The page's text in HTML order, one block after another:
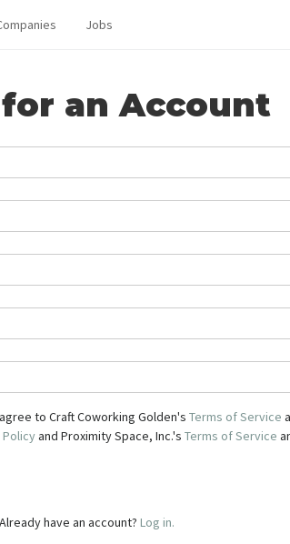
Jobs
an Account
to Craft Coworking Golden's Terms of Service
and Proximity Space, Inc.'s Terms of Service
Already have an account? Log in.